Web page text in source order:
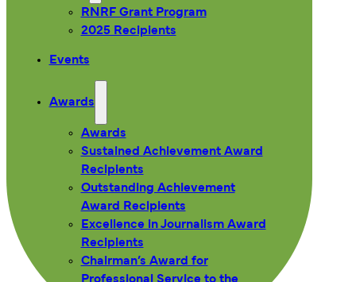
RNRF Grant Program
2025 Recipients
Events
Awards
Awards
Sustained Achievement Award
Recipients
Outstanding Achievement
Award Recipients
Excellence in Journalism Award
Recipients
Chairman’s Award for